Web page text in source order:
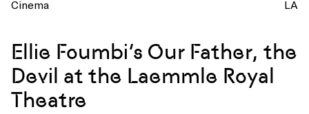
Cinema LA
Ellie Foumbi’s Our Father, the
Devil at the Laemmle Royal
Theatre